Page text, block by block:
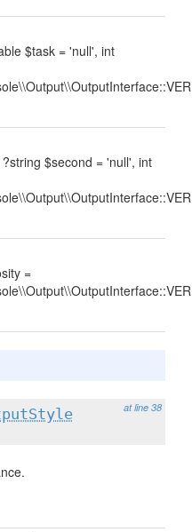
$task = 'null', int
$second = 'null', int
=
at line 38